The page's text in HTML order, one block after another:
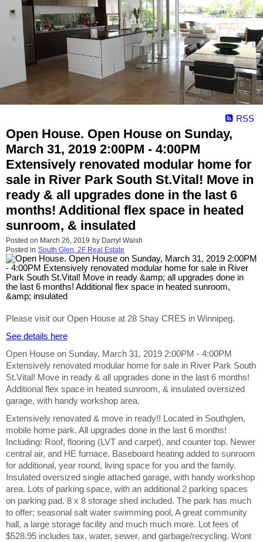
RSS
Open House. Open House on Sunday,
March 31, 2019 2:00PM - 4:00PM
Extensively renovated modular home for
sale in River Park South St.Vital! Move in
ready & all upgrades done in the last 6
months! Additional flex space in heated
sunroom, & insulated
Posted on March 26, 2019 by Darryl Walsh
Posted in South Glen, 2F Real Estate
Please visit our Open House at 28 Shay CRES in Winnipeg.
See details here
Open House on Sunday, March 31, 2019 2:00PM - 4:00PM
Extensively renovated modular home for sale in River Park South
St.Vital! Move in ready & all upgrades done in the last 6 months!
Additional flex space in heated sunroom, & insulated oversized
garage, with handy workshop area.
Extensively renovated & move in ready!! Located in Southglen,
mobile home park. All upgrades done in the last 6 months!
Including: Roof, flooring (LVT and carpet), and counter top. Newer
central air, and HE furnace. Baseboard heating added to sunroom
for additional, year round, living space for you and the family.
Insulated oversized single attached garage, with handy workshop
area. Lots of parking space, with an additional 2 parking spaces
on parking pad. 8 x 8 storage shed included. The park has much
to offer; seasonal salt water swimming pool, A great community
hall, a large storage facility and much much more. Lot fees of
$528.95 includes tax, water, sewer, and garbage/recycling. Wont